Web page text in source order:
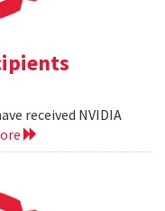
received NVIDIA